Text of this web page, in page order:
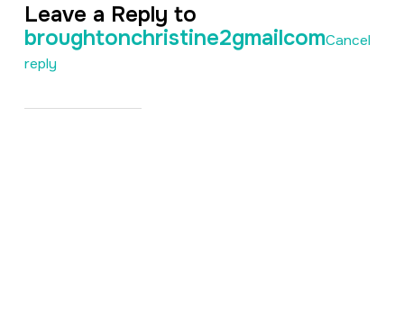
Leave a Reply to
broughtonchristine2gmailcomCancel
reply